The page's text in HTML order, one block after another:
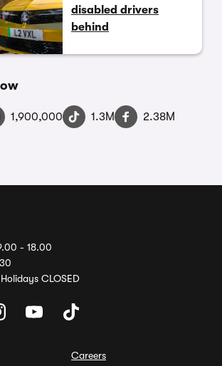
disabled drivers
behind
1,900,000 1.3M
2.38M
- 18.00
CLOSED
Careers